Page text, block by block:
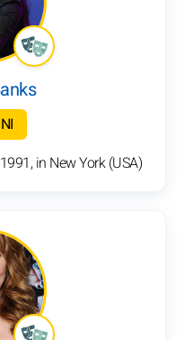
in New York (USA)